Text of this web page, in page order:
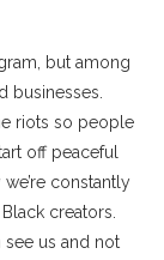
but among
businesses.
riots so people
off peaceful
constantly
creators.
see us and not